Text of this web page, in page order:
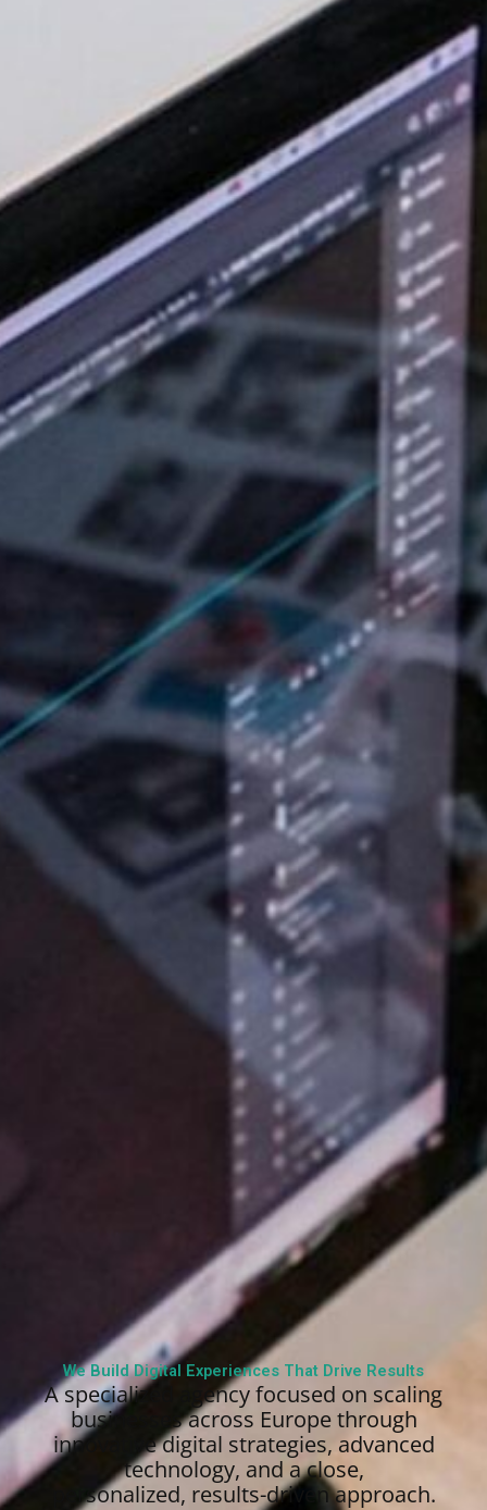
We Build Digital Experiences That Drive Results
A specialized agency focused on scaling
businesses across Europe through
innovative digital strategies, advanced
technology, and a close,
personalized, results-driven approach.